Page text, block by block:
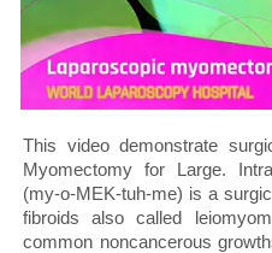
This video demonstrate
Myomectomy for Large.
(my-o-MEK-tuh-me) is a
fibroids also called
common noncancerous